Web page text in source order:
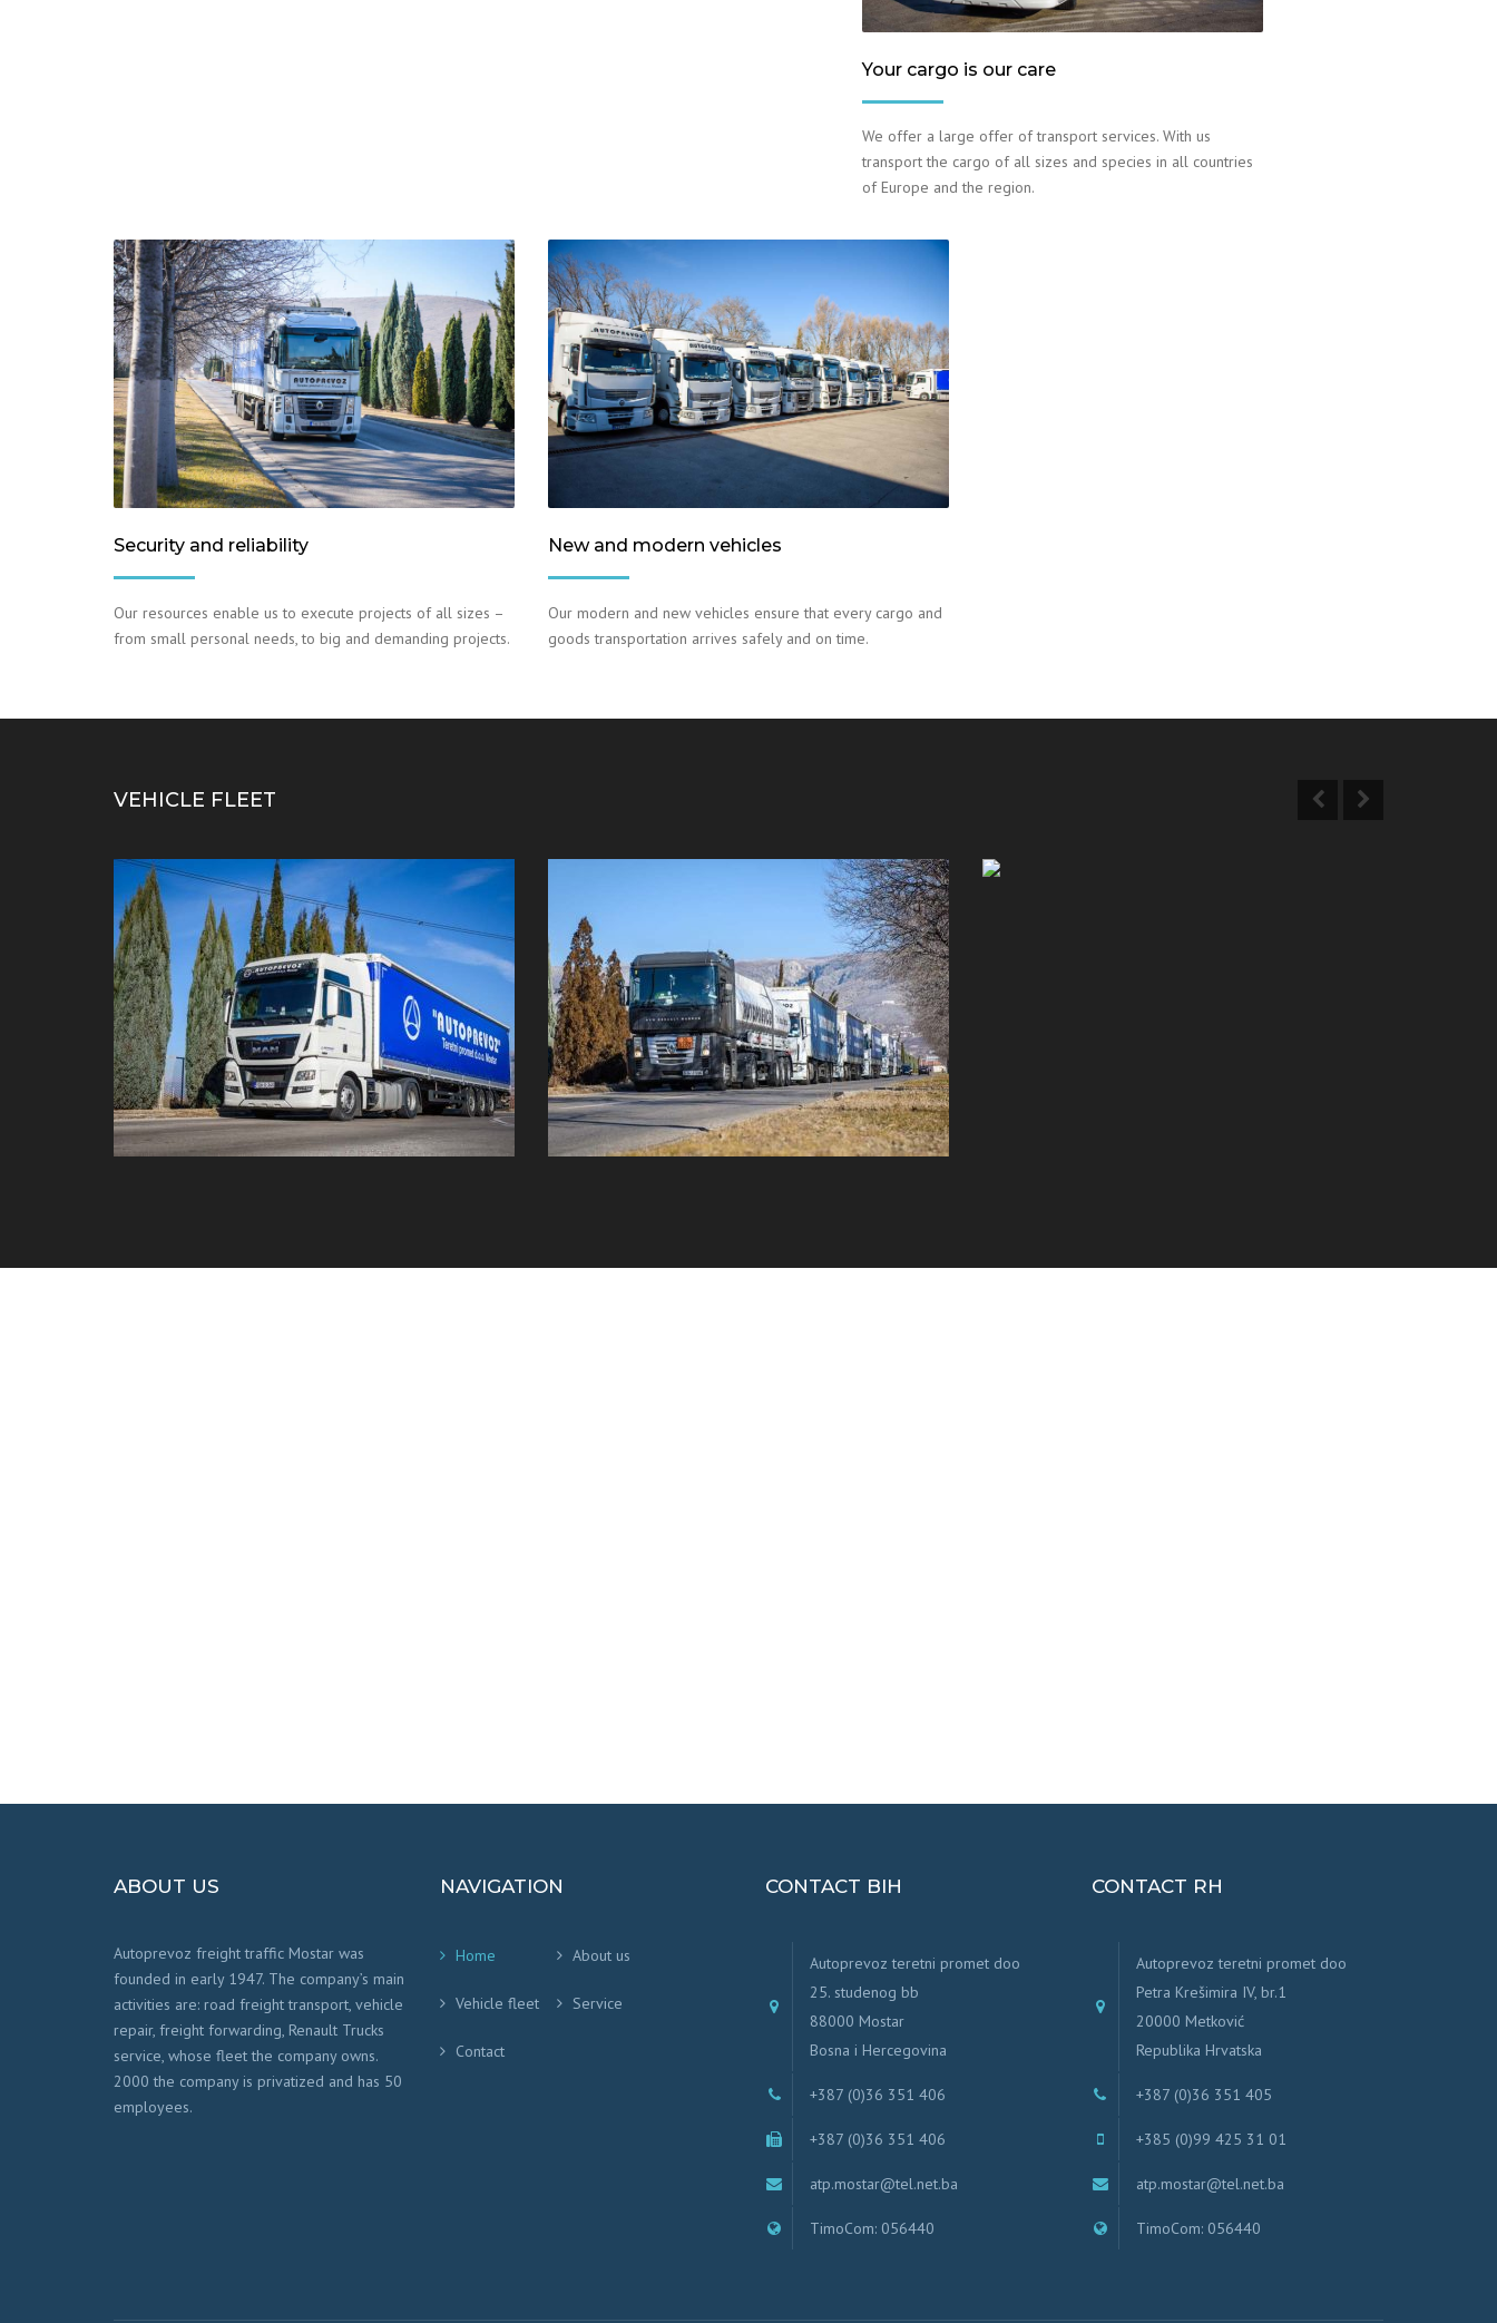
Your cargo is our care
We offer a large offer of transport services. With us
transport the cargo of all sizes and species in all countries
of Europe and the region.
Security and reliability
Our resources enable us to execute projects of all sizes –
from small personal needs, to big and demanding projects.
New and modern vehicles
Our modern and new vehicles ensure that every cargo and
goods transportation arrives safely and on time.
VEHICLE FLEET
ABOUT US
Autoprevoz freight traffic Mostar was
founded in early 1947. The company’s main
activities are: road freight transport, vehicle
repair, freight forwarding, Renault Trucks
service, whose fleet the company owns.
2000 the company is privatized and has 50
employees.
NAVIGATION
Home About us
Vehicle fleet Service
Contact
CONTACT BIH
Autoprevoz teretni promet doo
25. studenog bb
88000 Mostar
Bosna i Hercegovina
+387 (0)36 351 406
+387 (0)36 351 406
atp.mostar@tel.net.ba
TimoCom: 056440
CONTACT RH
Autoprevoz teretni promet doo
Petra Krešimira IV, br.1
20000 Metković
Republika Hrvatska
+387 (0)36 351 405
+385 (0)99 425 31 01
atp.mostar@tel.net.ba
TimoCom: 056440